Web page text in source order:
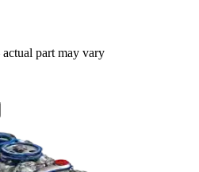
part may vary